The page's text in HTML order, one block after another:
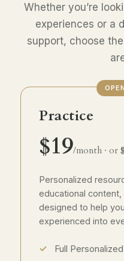
Whether you’re
experiences or a
support, choose
Practice
$19/month · or
Personalized
educational
designed to help
experienced into
Full